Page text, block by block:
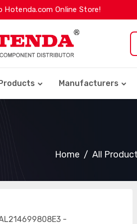
Hotenda.com Online Store!
Manufacturers
Home All